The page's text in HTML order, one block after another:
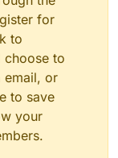
for
to
choose to
email, or
to save
your